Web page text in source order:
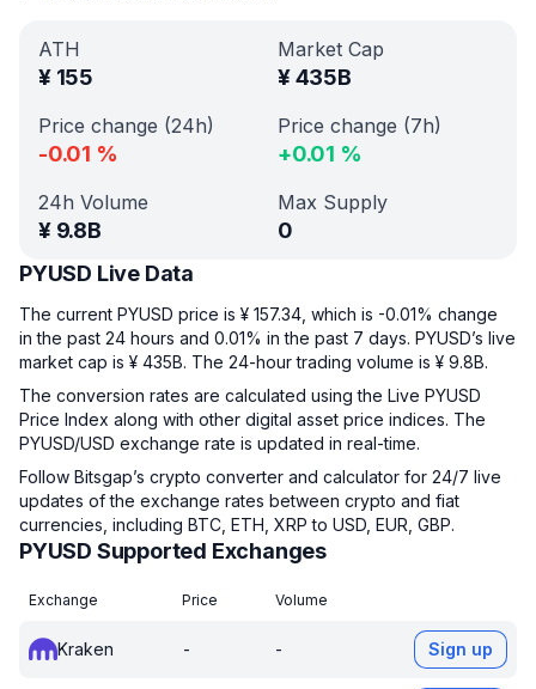
ATH
¥ 155
Market Cap
¥435B
Price change (24h)
-0.01 %
Price change (7h)
+0.01 %
24h Volume
¥ 9.8B
Max Supply
0
PYUSD Live Data
The current PYUSD price is ¥ 157.34, which is -0.01% change
in the past 24 hours and 0.01% in the past 7 days. PYUSD’s live
market cap is ¥ 435B. The 24-hour trading volume is ¥ 9.8B.
The conversion rates are calculated using the Live PYUSD
Price Index along with other digital asset price indices. The
PYUSD/USD exchange rate is updated in real-time.
Follow Bitsgap’s crypto converter and calculator for 24/7 live
updates of the exchange rates between crypto and fiat
currencies, including BTC, ETH, XRP to USD, EUR, GBP.
PYUSD Supported Exchanges
Exchange Price Volume
Kraken - - Sign up